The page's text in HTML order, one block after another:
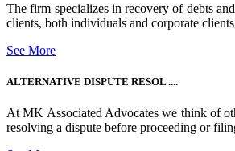
The firm specializes in recovery of debts
clients, both individuals and corporate
See More
ALTERNATIVE DISPUTE RESOL ....
At MK Associated Advocates we think of
resolving a dispute before proceeding or